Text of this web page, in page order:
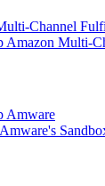
Channel
Amazon Multi-
Amware